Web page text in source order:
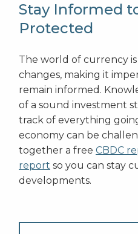
Stay Informed
Protected
The world of currency
changes, making it
remain informed.
of a sound investment
track of everything
economy can be
together a free CBDC
report so you can stay
developments.